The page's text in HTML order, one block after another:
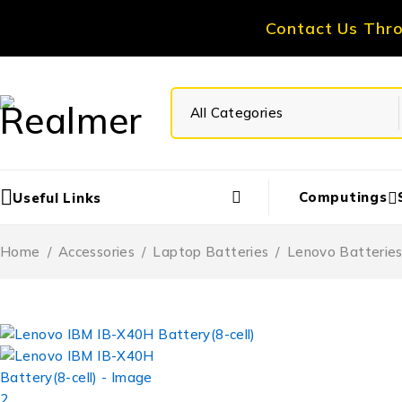
Contact Us
Useful Links Computings
Home / Accessories / Laptop Batteries / Lenovo Batteries